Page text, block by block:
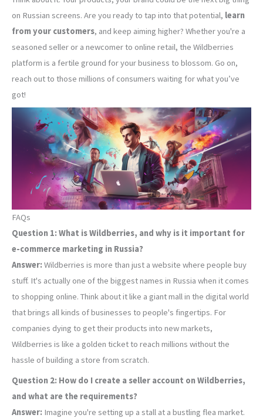
on Russian screens. Are you ready to tap into that potential, learn
from your customers, and keep aiming higher? Whether you're a
seasoned seller or a newcomer to online retail, the Wildberries
platform is a fertile ground for your business to blossom. Go on,
reach out to those millions of consumers waiting for what you’ve
got!
FAQs
Question 1: What is Wildberries, and why is it important for
e-commerce marketing in Russia?
Answer: Wildberries is more than just a website where people buy
stuff. It's actually one of the biggest names in Russia when it comes
to shopping online. Think about it like a giant mall in the digital world
that brings all kinds of businesses to people's fingertips. For
companies dying to get their products into new markets,
Wildberries is like a golden ticket to reach millions without the
hassle of building a store from scratch.
Question 2: How do I create a seller account on Wildberries,
and what are the requirements?
Answer: Imagine you're setting up a stall at a bustling flea market.